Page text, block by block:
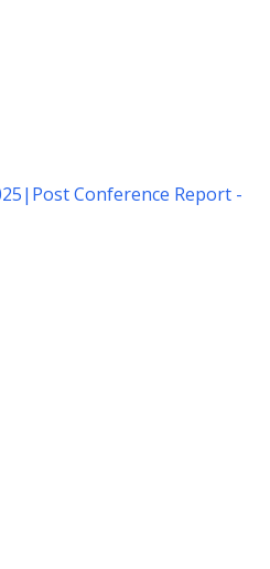
| Post Conference Report -